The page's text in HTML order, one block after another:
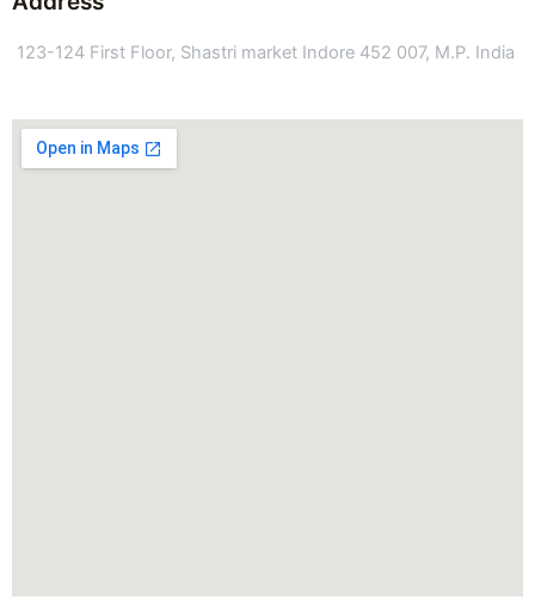
123-124 First Floor, Shastri market Indore 452 007, M.P. India